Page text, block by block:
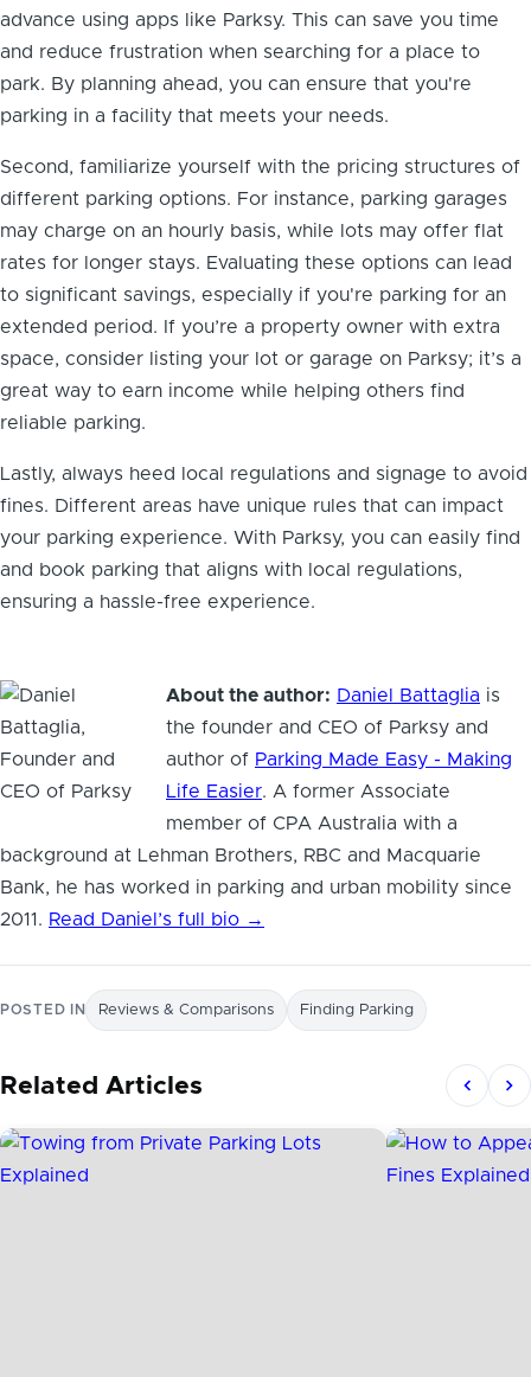
advance using apps like Parksy. This can save you time
and reduce frustration when searching for a place to
park. By planning ahead, you can ensure that you're
parking in a facility that meets your needs.
Second, familiarize yourself with the pricing structures of
different parking options. For instance, parking garages
may charge on an hourly basis, while lots may offer flat
rates for longer stays. Evaluating these options can lead
to significant savings, especially if you're parking for an
extended period. If you’re a property owner with extra
space, consider listing your lot or garage on Parksy; it’s a
great way to earn income while helping others find
reliable parking.
Lastly, always heed local regulations and signage to avoid
fines. Different areas have unique rules that can impact
your parking experience. With Parksy, you can easily find
and book parking that aligns with local regulations,
ensuring a hassle-free experience.
About the author: Daniel Battaglia is
the founder and CEO of Parksy and
author of Parking Made Easy - Making
Life Easier. A former Associate
member of CPA Australia with a
background at Lehman Brothers, RBC and Macquarie
Bank, he has worked in parking and urban mobility since
2011. Read Daniel’s full bio →
POSTED IN Reviews & Comparisons Finding Parking
Related Articles